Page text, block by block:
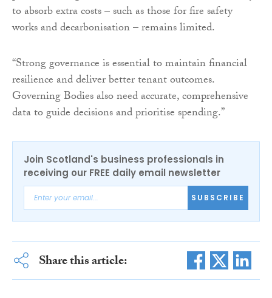
to absorb extra costs – such as those for fire safety
works and decarbonisation – remains limited.
“Strong governance is essential to maintain financial
resilience and deliver better tenant outcomes.
Governing Bodies also need accurate, comprehensive
data to guide decisions and prioritise spending.”
Join Scotland's business professionals in
receiving our FREE daily email newsletter
SUBSCRIBE
Share this article: